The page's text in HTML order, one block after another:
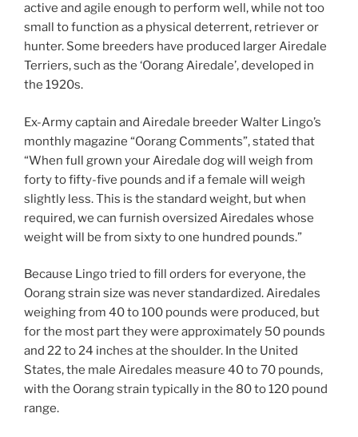
active and agile enough to perform well, while not too
small to function as a physical deterrent, retriever or
hunter. Some breeders have produced larger Airedale
Terriers, such as the ‘Oorang Airedale’, developed in
the 1920s.
Ex-Army captain and Airedale breeder Walter Lingo’s
monthly magazine “Oorang Comments”, stated that
“When full grown your Airedale dog will weigh from
forty to fifty-five pounds and if a female will weigh
slightly less. This is the standard weight, but when
required, we can furnish oversized Airedales whose
weight will be from sixty to one hundred pounds.”
Because Lingo tried to fill orders for everyone, the
Oorang strain size was never standardized. Airedales
weighing from 40 to 100 pounds were produced, but
for the most part they were approximately 50 pounds
and 22 to 24 inches at the shoulder. In the United
States, the male Airedales measure 40 to 70 pounds,
with the Oorang strain typically in the 80 to 120 pound
range.